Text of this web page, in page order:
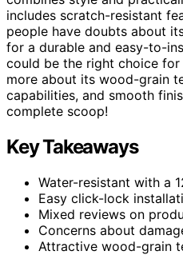
includes scratch-resistant
people have doubts about
for a durable and easy-to-
could be the right choice
more about its wood-grain
capabilities, and smooth
complete scoop!
Key Takeaways
Water-resistant with a
Easy click-lock
Mixed reviews on
Concerns about
Attractive wood-grain